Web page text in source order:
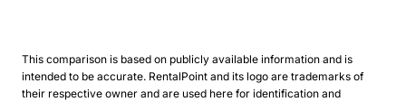
This comparison is based on publicly available information and is
intended to be accurate. RentalPoint and its logo are trademarks of
their respective owner and are used here for identification and